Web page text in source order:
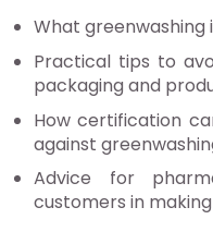
What greenwashing
Practical tips to
packaging and
How certification
against
Advice for
customers in